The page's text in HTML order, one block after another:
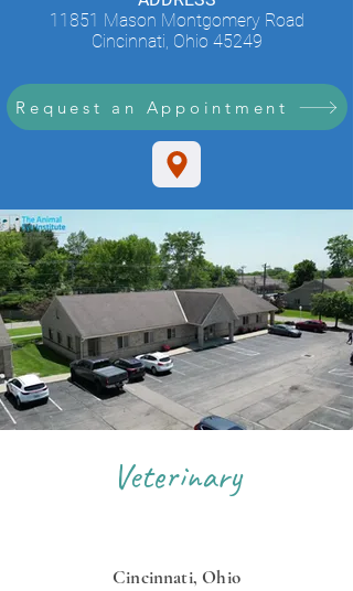
11851 Mason Montgomery Road
Cincinnati, Ohio 45249
Request an Appointment
Veterinary
Cincinnati, Ohio